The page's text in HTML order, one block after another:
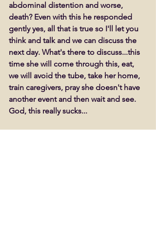
abdominal distention and worse,
death? Even with this he responded
gently yes, all that is true so I'll let you
think and talk and we can discuss the
next day. What's there to discuss...this
time she will come through this, eat,
we will avoid the tube, take her home,
train caregivers, pray she doesn't have
another event and then wait and see.
God, this really sucks...